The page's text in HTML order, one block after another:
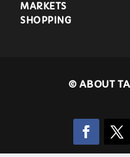
MARKETS
SHOPPING
©ABOUT